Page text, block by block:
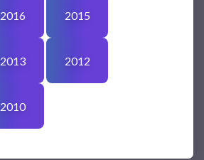
2016 2015
2013 2012
2010